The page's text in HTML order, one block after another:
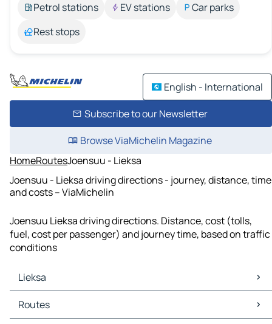
Petrol stations
EV stations
Car parks
Rest stops
English - International
Subscribe to our Newsletter
Browse ViaMichelin Magazine
HomeRoutesJoensuu - Lieksa
Joensuu - Lieksa driving directions - journey, distance, time
and costs – ViaMichelin
Joensuu Lieksa driving directions. Distance, cost (tolls,
fuel, cost per passenger) and journey time, based on traffic
conditions
Lieksa
Lieksa Maps
Lieksa Traffic
Routes